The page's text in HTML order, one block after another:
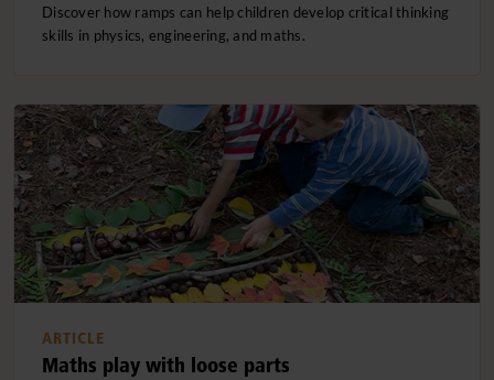
Discover how ramps can help children develop critical thinking
skills in physics, engineering, and maths.
ARTICLE
Maths play with loose parts